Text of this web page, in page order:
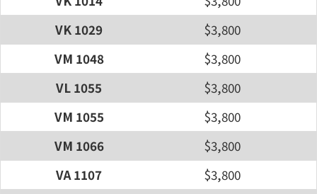
VK 1029
$3,800
VM 1048
$3,800
VL 1055
$3,800
VM 1055
$3,800
VM 1066
$3,800
VA 1107
$3,800